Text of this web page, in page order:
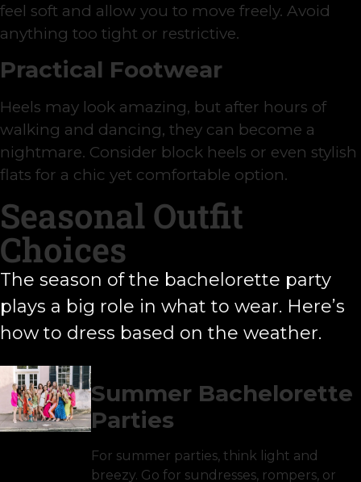
feel soft and allow you to move freely. Avoid
anything too tight or restrictive.
Practical Footwear
Heels may look amazing, but after hours of
walking and dancing, they can become a
nightmare. Consider block heels or even stylish
flats for a chic yet comfortable option.
Seasonal Outfit
Choices
The season of the bachelorette party
plays a big role in what to wear. Here’s
how to dress based on the weather.
Summer Bachelorette
Parties
For summer parties, think light and
breezy. Go for sundresses, rompers, or